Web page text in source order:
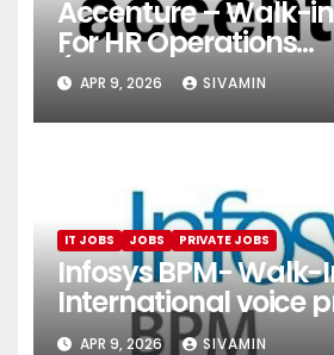
Accenture – Walk-
For HR Operations
(Onboarding &
Services)
APR 9, 2026 SIVAMIN
IT JOBS JOBS PRIVATE JOBS
Infosys BPM- Walk-
International voice
Pune
APR 9, 2026 SIVAMIN